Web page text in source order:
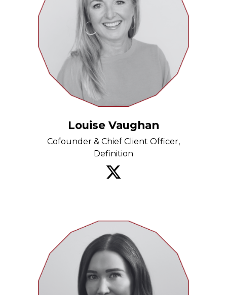
Louise Vaughan
Cofounder & Chief Client Officer,
Definition